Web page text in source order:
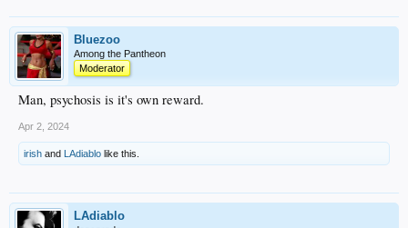
Bluezoo
Among the Pantheon
Moderator
Man, psychosis is it's own reward.
Apr 2, 2024
irish and LAdiablo like this.
LAdiablo